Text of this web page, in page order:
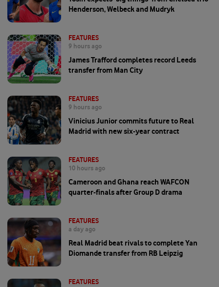
Henderson, Welbeck and Mudryk
FEATURES
9 hours ago
James Trafford completes record Leeds
transfer from Man City
FEATURES
9 hours ago
Vinicius Junior commits future to Real
Madrid with new six-year contract
FEATURES
10 hours ago
Cameroon and Ghana reach WAFCON
quarter-finals after Group D drama
FEATURES
a day ago
Real Madrid beat rivals to complete Yan
Diomande transfer from RB Leipzig
FEATURES